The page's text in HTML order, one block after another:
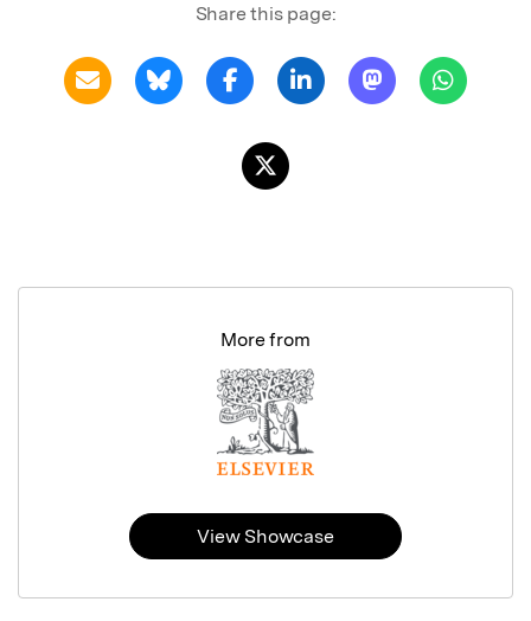
Share this page:
More from
View Showcase